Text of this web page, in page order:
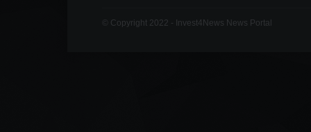
© Copyright 2022 - Invest4News News Portal